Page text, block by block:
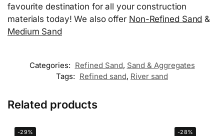
favourite destination for all your construction
materials today! We also offer Non-Refined Sand &
Medium Sand
Categories: Refined Sand, Sand & Aggregates
Tags: Refined sand, River sand
Related products
-29% -28%